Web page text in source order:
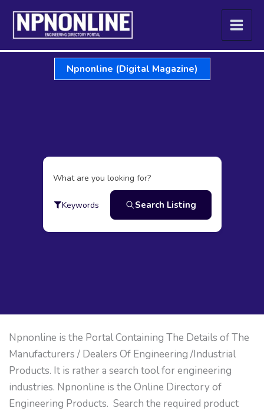
Skip
content
Npnonline (Digital Magazine)
What are you looking for?
Keywords Search Listing
Npnonline is the Portal Containing The Details of The
Manufacturers / Dealers Of Engineering /Industrial
Products. It is rather a search tool for engineering
industries. Npnonline is the Online Directory of
Engineering Products. Search the required product